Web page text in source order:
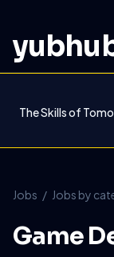
The Skills of
Jobs / Jobs by
Game